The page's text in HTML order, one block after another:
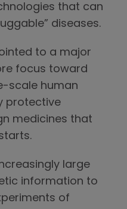
that can
diseases.
to a major
focus toward
scale human
protective
medicines that
large
information to
of